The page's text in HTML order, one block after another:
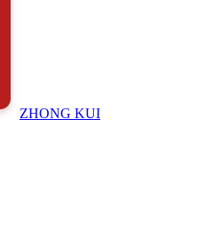
ZHONG KUI